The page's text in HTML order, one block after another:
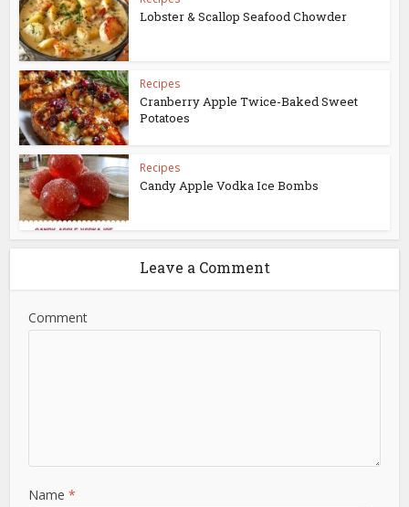
Lobster & Scallop Seafood Chowder
Recipes
Cranberry Apple Twice-Baked Sweet
Potatoes
Recipes
Candy Apple Vodka Ice Bombs
Leave a Comment
Comment
Name*